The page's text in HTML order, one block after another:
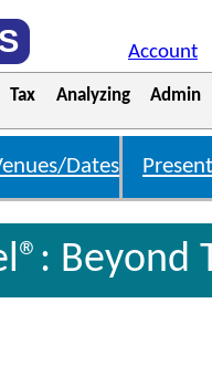
Account
Tax Analyzing Admin
Dates
Beyond